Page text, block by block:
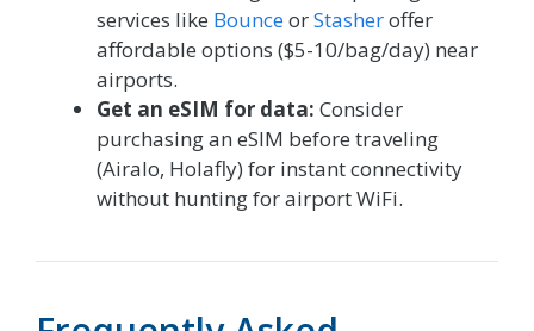
services like BounceorStasheroffer
affordable options ($5-10/bag/day) near
airports.
Get an eSIM for data: Consider
purchasing an eSIM before traveling
(Airalo, Holafly) for instant connectivity
without hunting for airport WiFi.